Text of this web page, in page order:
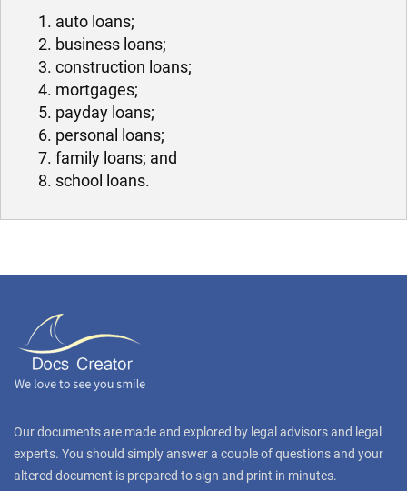
auto loans;
business loans;
construction loans;
mortgages;
payday loans;
personal loans;
family loans; and
school loans.
Our documents are made and explored by legal advisors and legal
experts. You should simply answer a couple of questions and your
altered document is prepared to sign and print in minutes.